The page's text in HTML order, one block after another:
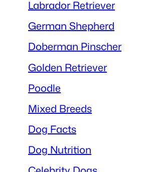
Labrador Retriever
German Shepherd
Doberman Pinscher
Golden Retriever
Poodle
Mixed Breeds
Dog Facts
Dog Nutrition